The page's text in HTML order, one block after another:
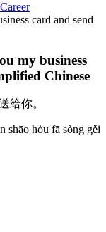
card and send
my business
Chinese
给你。
shāo hòu fā sòng gěi